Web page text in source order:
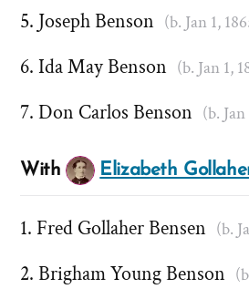
Joseph Benson (b. Jan 1,
Ida May Benson (b. Jan 1,
Don Carlos Benson (b.
With Elizabeth
Fred Gollaher Bensen (b.
Brigham Young Benson